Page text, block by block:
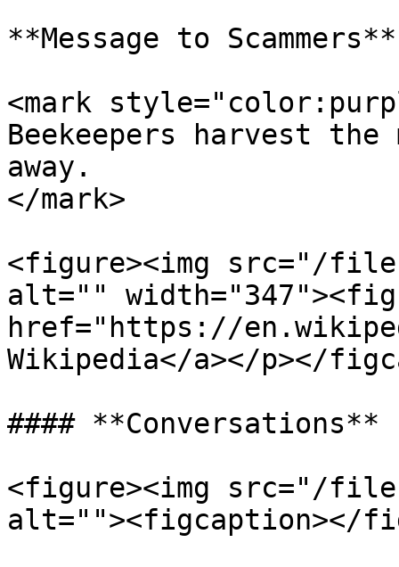
**Message to Scammers**
<mark
Beekeepers harvest
away.
</mark>
<figure><img src="/files/
alt=""
href="https://
Wikipedia</a></p></
#### **Conversations**
<figure><img src="/
alt=""><figcaption></